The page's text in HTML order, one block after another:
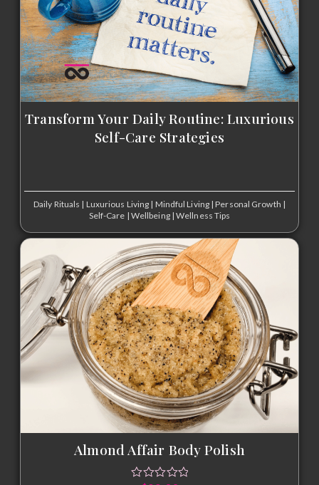
Transform Your Daily Routine: Luxurious
Self-Care Strategies
Daily Rituals | Luxurious Living | Mindful Living | Personal Growth |
Self-Care | Wellbeing | Wellness Tips
Almond Affair Body Polish